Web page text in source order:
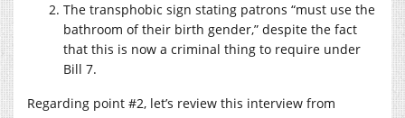
The transphobic sign stating patrons “must use the
bathroom of their birth gender,” despite the fact
that this is now a criminal thing to require under
Bill 7.
Regarding point #2, let’s review this interview from